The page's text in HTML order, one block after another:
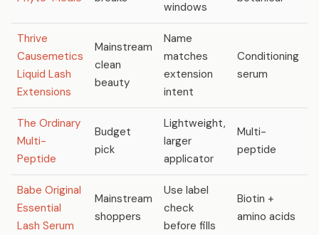
windows
Thrive
Causemetics
Liquid Lash
Extensions
Mainstream
clean
beauty
Name
matches
extension
intent
Conditioning
serum
The Ordinary
Multi-
Peptide
Budget
pick
Lightweight,
larger
applicator
Multi-
peptide
Babe Original
Essential
Lash Serum
Mainstream
shoppers
Use label
check
before fills
Biotin +
amino acids